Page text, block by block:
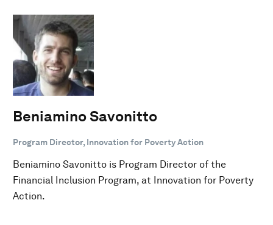
Beniamino Savonitto
Program Director, Innovation for Poverty Action
Beniamino Savonitto is Program Director of the
Financial Inclusion Program, at Innovation for Poverty
Action.